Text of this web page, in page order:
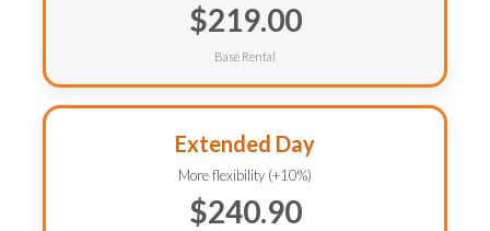
$219.00
Base Rental
Extended Day
More flexibility (+10%)
$240.90